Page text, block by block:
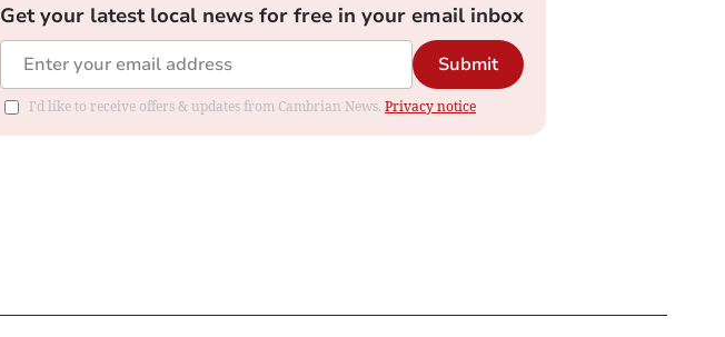
Get your latest local news for free in your email inbox
Submit
I'd like to receive offers & updates from Cambrian News. Privacy notice